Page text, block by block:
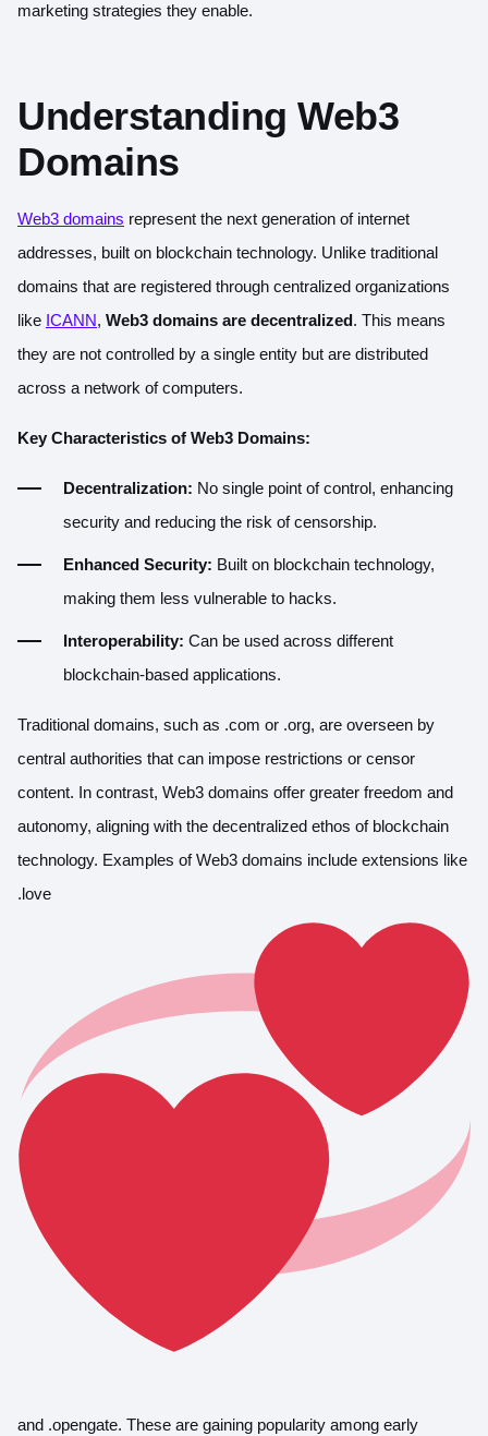
marketing strategies they enable.
Understanding Web3
Domains
Web3 domains represent the next generation of internet
addresses, built on blockchain technology. Unlike traditional
domains that are registered through centralized organizations
like ICANN, Web3 domains are decentralized. This means
they are not controlled by a single entity but are distributed
across a network of computers.
Key Characteristics of Web3 Domains:
Decentralization: No single point of control, enhancing
security and reducing the risk of censorship.
Enhanced Security: Built on blockchain technology,
making them less vulnerable to hacks.
Interoperability: Can be used across different
blockchain-based applications.
Traditional domains, such as .com or .org, are overseen by
central authorities that can impose restrictions or censor
content. In contrast, Web3 domains offer greater freedom and
autonomy, aligning with the decentralized ethos of blockchain
technology. Examples of Web3 domains include extensions like
.love
and .opengate. These are gaining popularity among early